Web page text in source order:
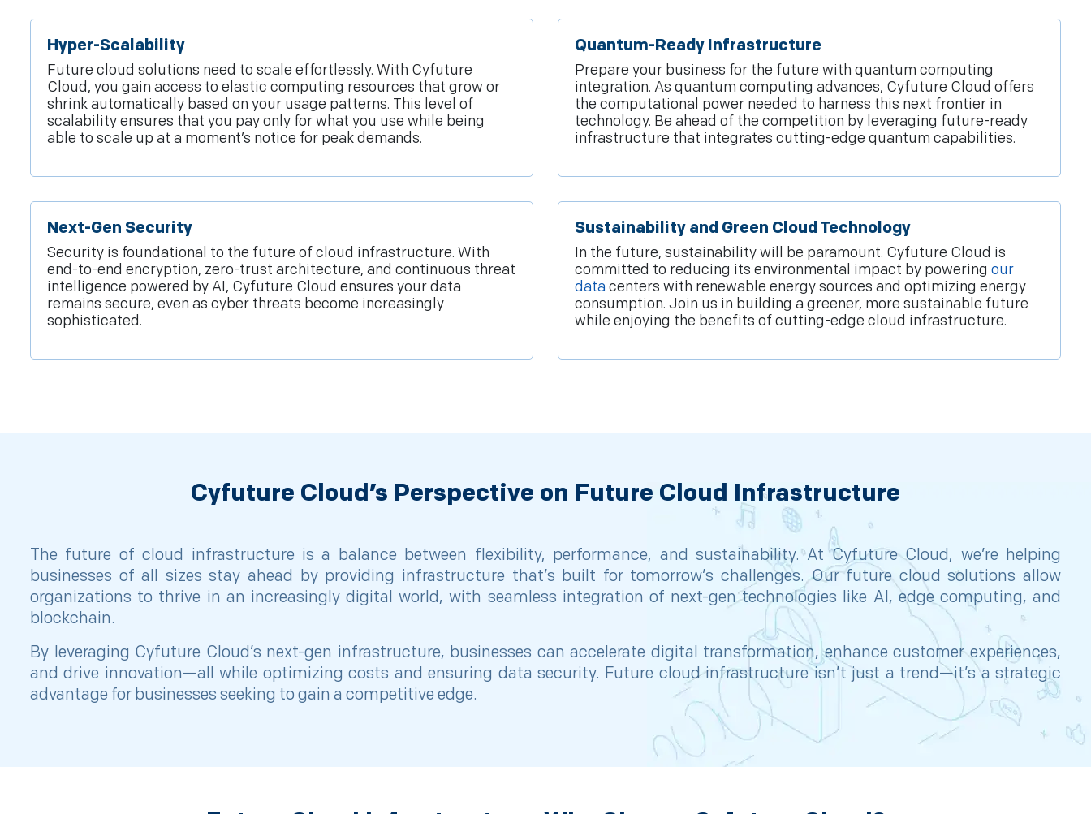
Hyper-Scalability
Future cloud solutions need to scale effortlessly. With Cyfuture
Cloud, you gain access to elastic computing resources that grow or
shrink automatically based on your usage patterns. This level of
scalability ensures that you pay only for what you use while being
able to scale up at a moment’s notice for peak demands.
Quantum-Ready Infrastructure
Prepare your business for the future with quantum computing
integration. As quantum computing advances, Cyfuture Cloud offers
the computational power needed to harness this next frontier in
technology. Be ahead of the competition by leveraging future-ready
infrastructure that integrates cutting-edge quantum capabilities.
Next-Gen Security
Security is foundational to the future of cloud infrastructure. With
end-to-end encryption, zero-trust architecture, and continuous threat
intelligence powered by AI, Cyfuture Cloud ensures your data
remains secure, even as cyber threats become increasingly
sophisticated.
Sustainability and Green Cloud Technology
In the future, sustainability will be paramount. Cyfuture Cloud is
committed to reducing its environmental impact by powering our
data centers with renewable energy sources and optimizing energy
consumption. Join us in building a greener, more sustainable future
while enjoying the benefits of cutting-edge cloud infrastructure.
Cyfuture Cloud’s Perspective on Future Cloud Infrastructure
The future of cloud infrastructure is a balance between flexibility, performance, and sustainability. At Cyfuture Cloud, we’re helping
businesses of all sizes stay ahead by providing infrastructure that’s built for tomorrow’s challenges. Our future cloud solutions allow
organizations to thrive in an increasingly digital world, with seamless integration of next-gen technologies like AI, edge computing, and
blockchain.
By leveraging Cyfuture Cloud’s next-gen infrastructure, businesses can accelerate digital transformation, enhance customer experiences,
and drive innovation—all while optimizing costs and ensuring data security. Future cloud infrastructure isn’t just a trend—it’s a strategic
advantage for businesses seeking to gain a competitive edge.